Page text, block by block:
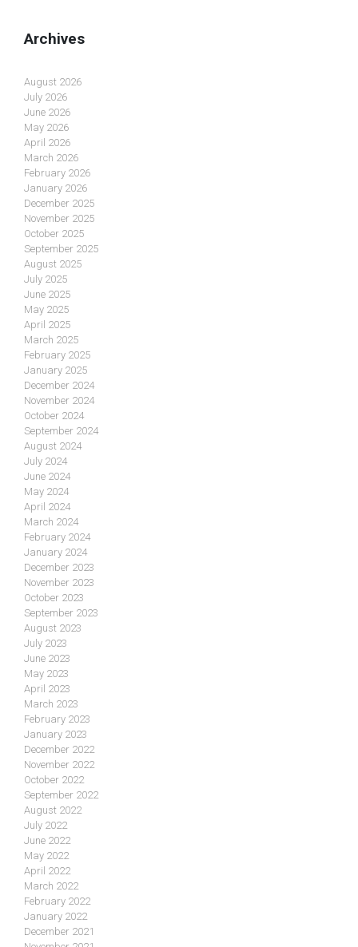
Archives
August 2026
July 2026
June 2026
May 2026
April 2026
March 2026
February 2026
January 2026
December 2025
November 2025
October 2025
September 2025
August 2025
July 2025
June 2025
May 2025
April 2025
March 2025
February 2025
January 2025
December 2024
November 2024
October 2024
September 2024
August 2024
July 2024
June 2024
May 2024
April 2024
March 2024
February 2024
January 2024
December 2023
November 2023
October 2023
September 2023
August 2023
July 2023
June 2023
May 2023
April 2023
March 2023
February 2023
January 2023
December 2022
November 2022
October 2022
September 2022
August 2022
July 2022
June 2022
May 2022
April 2022
March 2022
February 2022
January 2022
December 2021